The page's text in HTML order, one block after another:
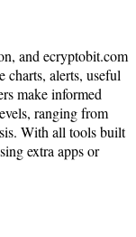
and ecryptobit.com
charts, alerts, useful
make informed
ranging from
With all tools built
extra apps or